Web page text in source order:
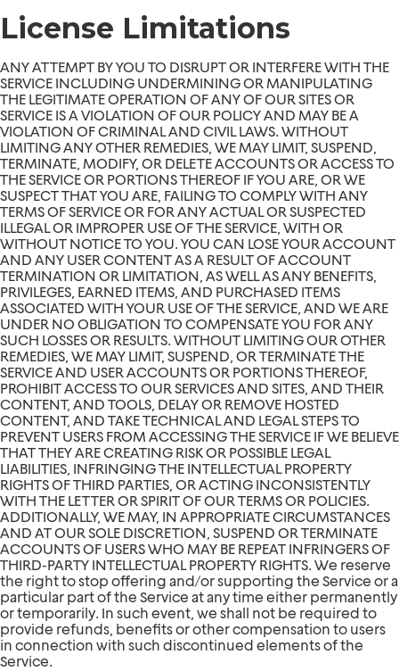
License Limitations
ANY ATTEMPT BY YOU TO DISRUPT OR INTERFERE WITH THE
SERVICE INCLUDING UNDERMINING OR MANIPULATING
THE LEGITIMATE OPERATION OF ANY OF OUR SITES OR
SERVICE IS A VIOLATION OF OUR POLICY AND MAY BE A
VIOLATION OF CRIMINAL AND CIVIL LAWS. WITHOUT
LIMITING ANY OTHER REMEDIES, WE MAY LIMIT, SUSPEND,
TERMINATE, MODIFY, OR DELETE ACCOUNTS OR ACCESS TO
THE SERVICE OR PORTIONS THEREOF IF YOU ARE, OR WE
SUSPECT THAT YOU ARE, FAILING TO COMPLY WITH ANY
TERMS OF SERVICE OR FOR ANY ACTUAL OR SUSPECTED
ILLEGAL OR IMPROPER USE OF THE SERVICE, WITH OR
WITHOUT NOTICE TO YOU. YOU CAN LOSE YOUR ACCOUNT
AND ANY USER CONTENT AS A RESULT OF ACCOUNT
TERMINATION OR LIMITATION, AS WELL AS ANY BENEFITS,
PRIVILEGES, EARNED ITEMS, AND PURCHASED ITEMS
ASSOCIATED WITH YOUR USE OF THE SERVICE, AND WE ARE
UNDER NO OBLIGATION TO COMPENSATE YOU FOR ANY
SUCH LOSSES OR RESULTS. WITHOUT LIMITING OUR OTHER
REMEDIES, WE MAY LIMIT, SUSPEND, OR TERMINATE THE
SERVICE AND USER ACCOUNTS OR PORTIONS THEREOF,
PROHIBIT ACCESS TO OUR SERVICES AND SITES, AND THEIR
CONTENT, AND TOOLS, DELAY OR REMOVE HOSTED
CONTENT, AND TAKE TECHNICAL AND LEGAL STEPS TO
PREVENT USERS FROM ACCESSING THE SERVICE IF WE BELIEVE
THAT THEY ARE CREATING RISK OR POSSIBLE LEGAL
LIABILITIES, INFRINGING THE INTELLECTUAL PROPERTY
RIGHTS OF THIRD PARTIES, OR ACTING INCONSISTENTLY
WITH THE LETTER OR SPIRIT OF OUR TERMS OR POLICIES.
ADDITIONALLY, WE MAY, IN APPROPRIATE CIRCUMSTANCES
AND AT OUR SOLE DISCRETION, SUSPEND OR TERMINATE
ACCOUNTS OF USERS WHO MAY BE REPEAT INFRINGERS OF
THIRD-PARTY INTELLECTUAL PROPERTY RIGHTS. We reserve
the right to stop offering and/or supporting the Service or a
particular part of the Service at any time either permanently
or temporarily. In such event, we shall not be required to
provide refunds, benefits or other compensation to users
in connection with such discontinued elements of the
Service.